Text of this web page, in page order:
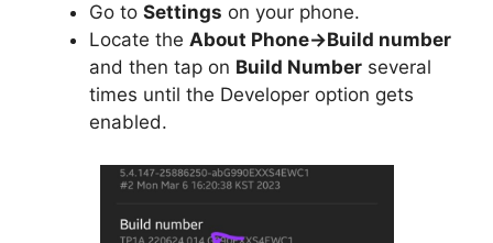
Go to Settings on your phone.
Locate the About Phone->Build number
and then tap on Build Number several
times until the Developer option gets
enabled.